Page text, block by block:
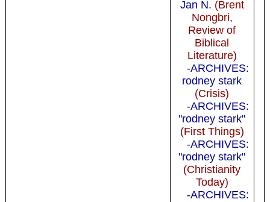
Jan N. (Brent
Nongbri,
Review of
Biblical
Literature)
-ARCHIVES:
rodney stark
(Crisis)
-ARCHIVES:
"rodney stark"
(First Things)
-ARCHIVES:
"rodney stark"
(Christianity
Today)
-ARCHIVES: